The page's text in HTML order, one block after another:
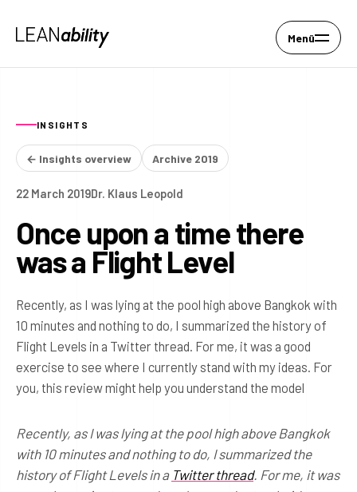
Menü
INSIGHTS
← Insights overview Archive 2019
22 March 2019Dr. Klaus Leopold
Once upon a time there
was a Flight Level
Recently, as I was lying at the pool high above Bangkok with
10 minutes and nothing to do, I summarized the history of
Flight Levels in a Twitter thread. For me, it was a good
exercise to see where I currently stand with my ideas. For
you, this review might help you understand the model
Recently, as I was lying at the pool high above Bangkok
with 10 minutes and nothing to do, I summarized the
history of Flight Levels in a Twitter thread. For me, it was